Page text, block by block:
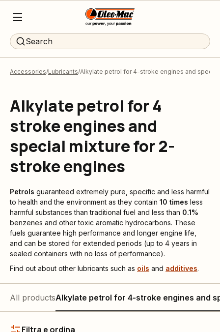
Search
Accessories Lubricants Alkylate petrol for 4-stroke engines and
Alkylate petrol for 4
stroke engines and
special mixture for 2-
stroke engines
Petrols guaranteed extremely pure, specific and less harmful
to health and the environment as they contain 10 times less
harmful substances than traditional fuel and less than 0.1%
benzenes and other toxic aromatic hydrocarbons. These
fuels guarantee high performance and longer engine life,
and can be stored for extended periods (up to 4 years in
sealed containers with no loss of performance).
Find out about other lubricants such as oils and additives.
All productsAlkylate petrol for 4-stroke engines and
Filtra e ordina